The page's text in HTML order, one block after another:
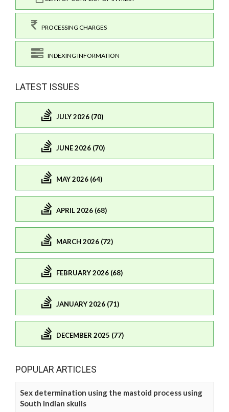
PROCESSING CHARGES
INDEXING INFORMATION
LATEST ISSUES
JULY 2026 (70)
JUNE 2026 (70)
MAY 2026 (64)
APRIL 2026 (68)
MARCH 2026 (72)
FEBRUARY 2026 (68)
JANUARY 2026 (71)
DECEMBER 2025 (77)
POPULAR ARTICLES
Sex determination using the mastoid process using
South Indian skulls